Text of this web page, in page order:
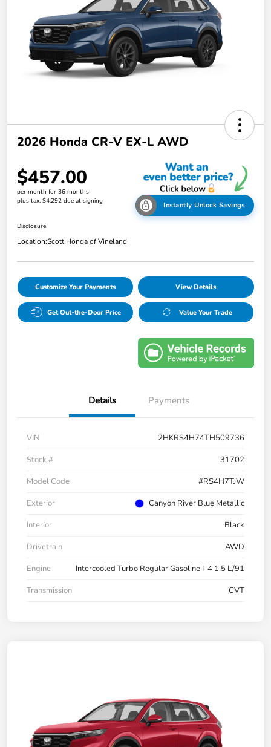
2026 Honda CR-V EX-L AWD
$457.00
per month for 36 months
plus tax, $4,292 due at signing
Instantly Unlock Savings
Disclosure
Location:Scott Honda of Vineland
Customize Your Payments View Details
Get Out-the-Door Price Value Your Trade
Details Payments
VIN
2HKRS4H74TH509736
Stock #
31702
Model Code
#RS4H7TJW
Exterior
Canyon River Blue Metallic
Interior
Black
Drivetrain
AWD
Engine
Intercooled Turbo Regular Gasoline I-4 1.5 L/91
Transmission
CVT